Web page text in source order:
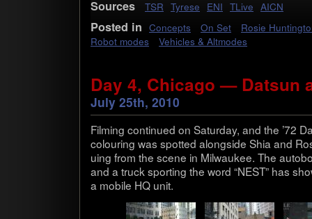
Sources TSR Tyrese ENI TLive AICN
Posted in Concepts On Set
Rosie
Robot modes
Vehicles & Altmodes
Day 4, Chicago — Datsun
July 25th, 2010
Film­ing con­tin­ued on Sat­ur­day, and the ’72
colour­ing was spot­ted along­side Shia and
u­ing from the scene in Mil­wau­kee. The
and a truck sport­ing the word “NEST” has
a mobile HQ unit.